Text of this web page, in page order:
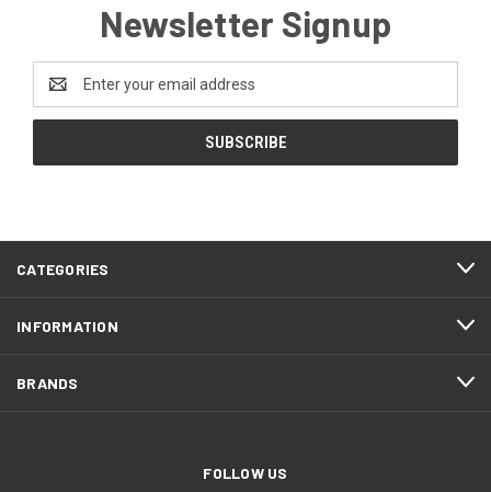
Newsletter Signup
Address
CATEGORIES
INFORMATION
BRANDS
FOLLOW US